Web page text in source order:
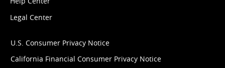
Legal Center
U.S. Consumer Privacy Notice
California Financial Consumer Privacy Notice